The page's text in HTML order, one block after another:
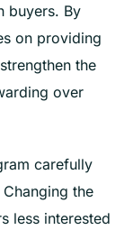
buyers. By
on providing
the
over
carefully
the
less interested